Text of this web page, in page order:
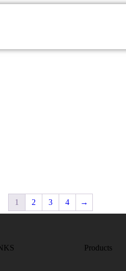
1 2 3 4 →
Products